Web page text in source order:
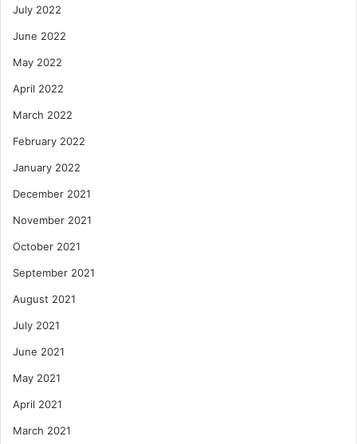
July 2022
June 2022
May 2022
April 2022
March 2022
February 2022
January 2022
December 2021
November 2021
October 2021
September 2021
August 2021
July 2021
June 2021
May 2021
April 2021
March 2021